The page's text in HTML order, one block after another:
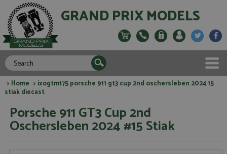
GRAND PRIX MODELS
> Home > ixogtm175 porsche 911 gt3 cup 2nd oschersleben 2024 15
stiak diecast
Porsche 911 GT3 Cup 2nd
Oschersleben 2024 #15 Stiak